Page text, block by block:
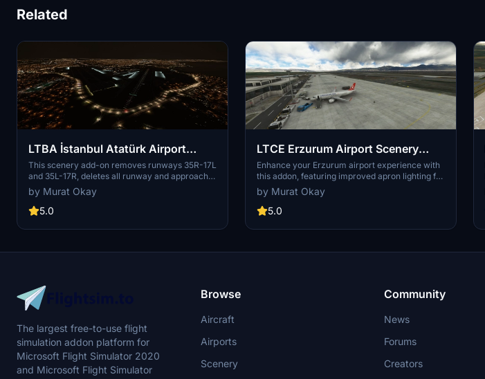
Related
LTBA İstanbul Atatürk Airport
Remove Runways 35 L&R
This scenery add-on removes runways 35R-17L
and 35L-17R, deletes all runway and approach
lights to these runways, and adds scenery
elements to the southern portion of the
runways. A modification aimed at restoring
easy, just extract and place the main folder in
by Murat Okay
5.0
LTCE Erzurum Airport Scenery
Enhancement
Enhance your Erzurum airport experience with
this addon, featuring improved apron lighting for
MSFS. Simply extract the file to your
Community folder for easy installation.
by Murat Okay
5.0
The largest free-to-use flight
simulation addon platform for
Microsoft Flight Simulator 2020
and Microsoft Flight Simulator
Browse
Aircraft
Airports
Scenery
Community
News
Forums
Creators